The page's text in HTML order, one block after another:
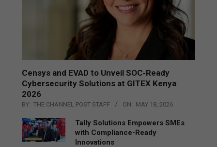
Censys and EVAD to Unveil SOC‑Ready
Cybersecurity Solutions at GITEX Kenya
2026
BY: THE CHANNEL POST STAFF ON: MAY 18, 2026
Tally Solutions Empowers SMEs
with Compliance-Ready
Innovations